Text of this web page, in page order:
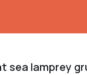
sea lamprey